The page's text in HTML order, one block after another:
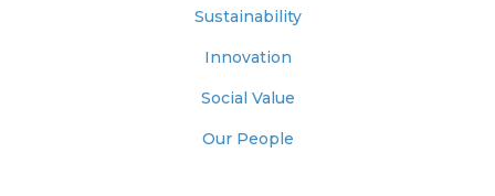
Sustainability
Innovation
Social Value
Our People